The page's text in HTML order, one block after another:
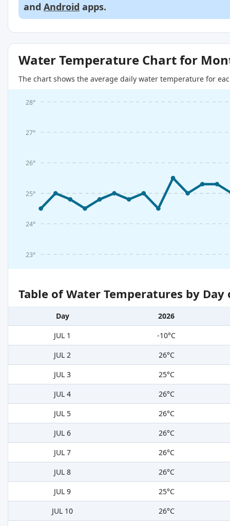
and Android apps.
Water Temperature Chart for
The chart shows the average daily water temperature for
23°
24°
25°
26°
27°
28°
Table of Water Temperatures by
Day
2026
JUL 1
-10°C
JUL 2
26°C
JUL 3
25°C
JUL 4
26°C
JUL 5
26°C
JUL 6
26°C
JUL 7
26°C
JUL 8
26°C
JUL 9
25°C
JUL 10
26°C